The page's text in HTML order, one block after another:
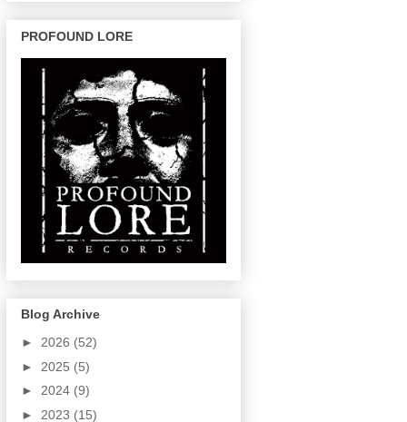
PROFOUND LORE
Blog Archive
► 2026 (52)
► 2025 (5)
► 2024 (9)
► 2023 (15)